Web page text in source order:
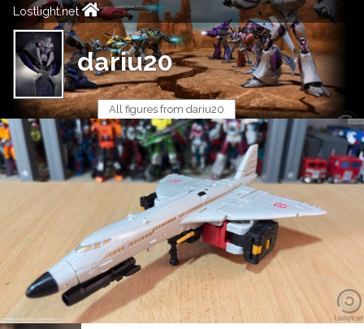
Lostlight.net
dariu20
All figures from dariu20